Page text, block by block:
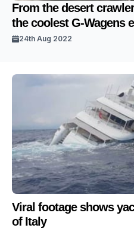
From the desert
the coolest G-Wagens
24th Aug 2022
Viral footage shows
of Italy